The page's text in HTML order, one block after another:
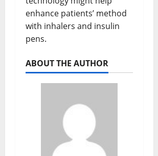
enhance patients’ method
with inhalers and insulin
pens.
ABOUT THE AUTHOR